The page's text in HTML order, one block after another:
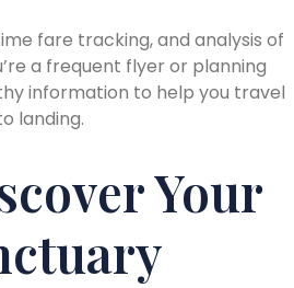
fare tracking, and analysis of
a frequent flyer or planning
information to help you travel
landing.
Your